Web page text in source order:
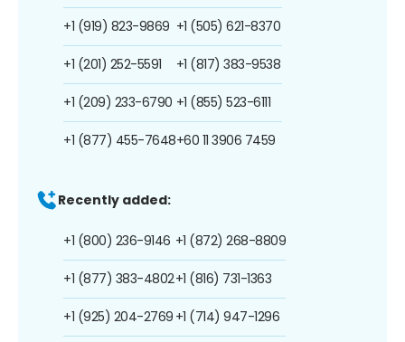
+1 (919) 823-9869
+1 (201) 252-5591
+1 (209) 233-6790
+1 (877) 455-7648
+1 (505) 621-8370
+1 (817) 383-9538
+1 (855) 523-6111
+60 11 3906 7459
Recently added:
+1 (800) 236-9146
+1 (877) 383-4802
+1 (925) 204-2769
+1 (872) 268-8809
+1 (816) 731-1363
+1 (714) 947-1296